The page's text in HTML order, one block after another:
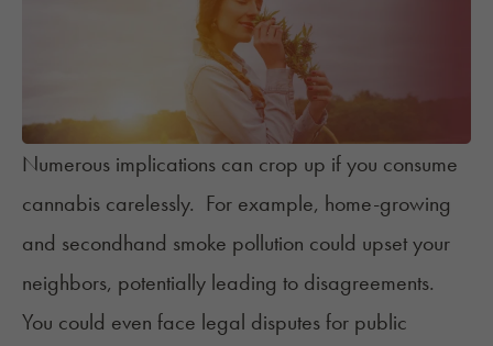
Numerous implications can crop up if you consume
cannabis carelessly. For example, home-growing
and secondhand smoke pollution could upset your
neighbors, potentially leading to disagreements.
You could even face legal disputes for public